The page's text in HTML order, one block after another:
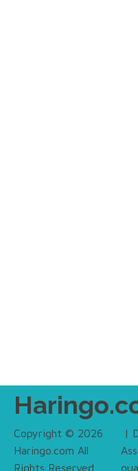
Copyright © 2026
Haringo.com All
Rights Reserved.
|